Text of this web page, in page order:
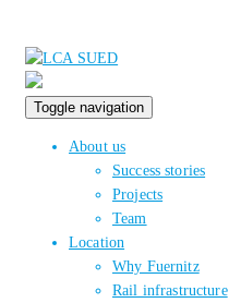
Toggle navigation
About us
Success stories
Projects
Team
Location
Why Fuernitz
Rail infrastructure